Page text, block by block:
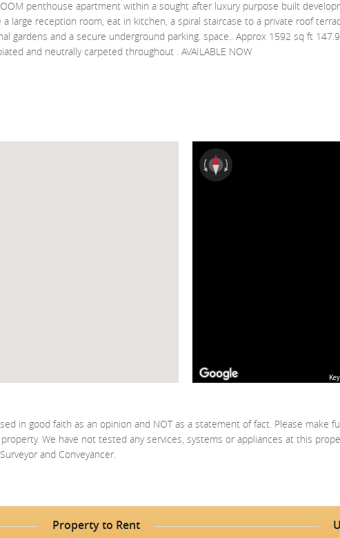
penthouse apartment within a sought after luxury purpose built
large reception room, eat in kitchen, a spiral staircase to a private roof
gardens and a secure underground parking. space.. Approx 1592 sq ft
and neutrally carpeted throughout . AVAILABLE NOW
in good faith as an opinion and NOT as a statement of fact. Please
We have not tested any services, systems or appliances at this
and Conveyancer.
Property to Rent